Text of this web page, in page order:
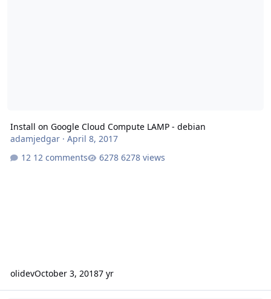
Install on Google Cloud Compute LAMP - debian
adamjedgar· April 8, 2017
12 comments
6278 views
olidevOctober 3, 20187 yr